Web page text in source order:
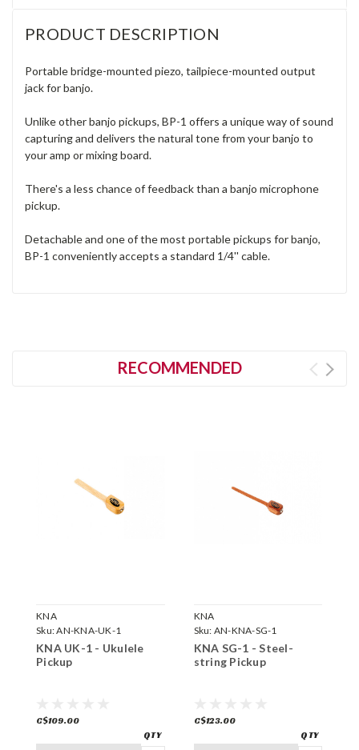
PRODUCT DESCRIPTION
Portable bridge-mounted piezo, tailpiece-mounted output
jack for banjo.
Unlike other banjo pickups, BP-1 offers a unique way of sound
capturing and delivers the natural tone from your banjo to
your amp or mixing board.
There's a less chance of feedback than a banjo microphone
pickup.
Detachable and one of the most portable pickups for banjo,
BP-1 conveniently accepts a standard 1/4'' cable.
RECOMMENDED
KNA
Sku:AN-KNA-UK-1
KNA UK-1 - Ukulele
Pickup
C$109.00
KNA
Sku: AN-KNA-SG-1
KNA SG-1 - Steel-
string Pickup
C$123.00